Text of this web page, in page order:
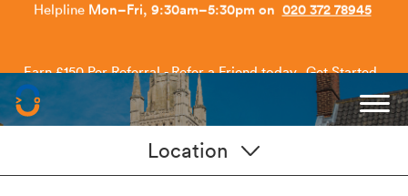
Capitol Students
Location